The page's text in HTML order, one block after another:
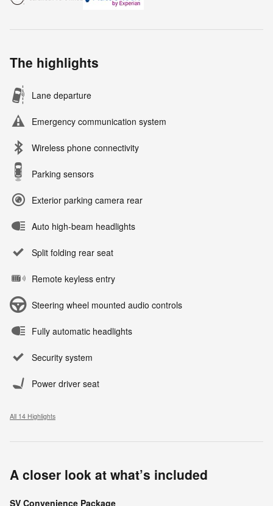
The highlights
Lane departure
Emergency communication system
Wireless phone connectivity
Parking sensors
Exterior parking camera rear
Auto high-beam headlights
Split folding rear seat
Remote keyless entry
Steering wheel mounted audio controls
Fully automatic headlights
Security system
Power driver seat
All 14 Highlights
A closer look at what’s included
SV Convenience Package